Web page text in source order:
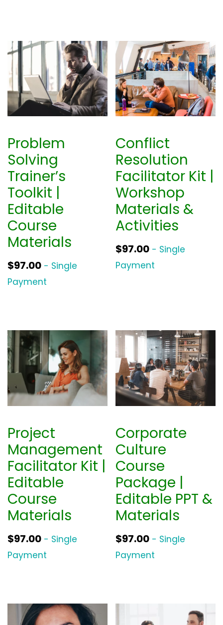
Problem
Solving
Trainer’s
Toolkit |
Editable
Course
Materials
$97.00 - Single
Payment
Conflict
Resolution
Facilitator Kit |
Workshop
Materials &
Activities
$97.00 - Single
Payment
Project
Management
Facilitator Kit |
Editable
Course
Materials
$97.00 - Single
Payment
Corporate
Culture
Course
Package |
Editable PPT &
Materials
$97.00 - Single
Payment